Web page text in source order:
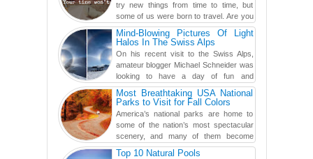
try new things from time to time, but
some of us were born to travel. Are you
one of them? Here, th...
Mind-Blowing Pictures Of Light
Halos In The Swiss Alps
On his recent visit to the Swiss Alps,
amateur blogger Michael Schneider was
looking to have a day of fun and
adventure, engaging in skiing...
Most Breathtaking USA National
Parks to Visit for Fall Colors
America’s national parks are home to
some of the nation’s most spectacular
scenery, and many of them become
even more magnificent during t...
Top 10 Natural Pools